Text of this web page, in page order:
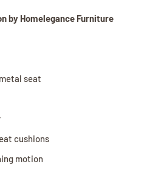
by Homelegance Furniture
seat
cushions
motion